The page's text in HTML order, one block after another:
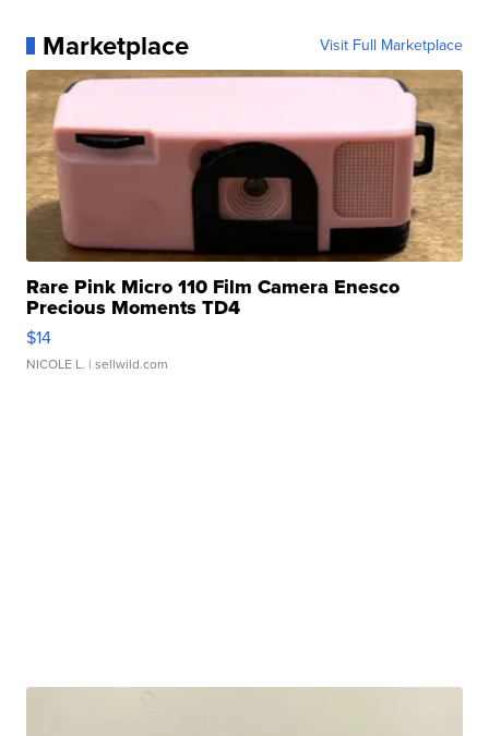
Marketplace Visit Full Marketplace
Rare Pink Micro 110 Film Camera Enesco
Precious Moments TD4
$14
NICOLE L. | sellwild.com